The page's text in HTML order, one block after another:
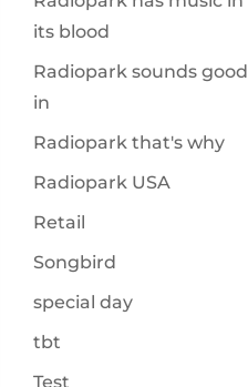
its blood
Radiopark sounds good
in
Radiopark that's why
Radiopark USA
Retail
Songbird
special day
tbt
Test